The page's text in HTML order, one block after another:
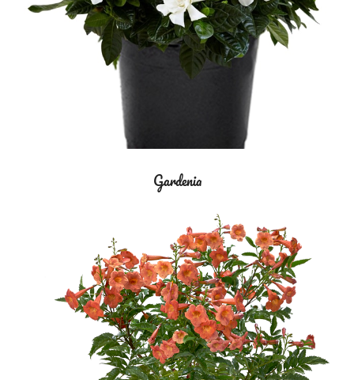
Gardenia